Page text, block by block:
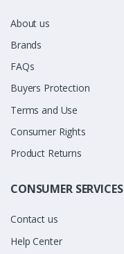
About us
Brands
FAQs
Buyers Protection
Terms and Use
Consumer Rights
Product Returns
CONSUMER SERVICES
Contact us
Help Center